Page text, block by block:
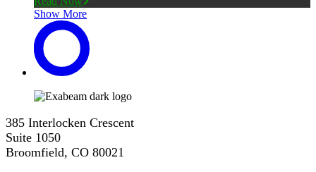
Show More
385 Interlocken Crescent
Suite 1050
Broomfield, CO 80021